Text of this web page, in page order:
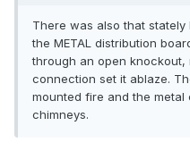
There was also that
the METAL distribution
through an open knockout,
connection set it ablaze.
mounted fire and the
chimneys.